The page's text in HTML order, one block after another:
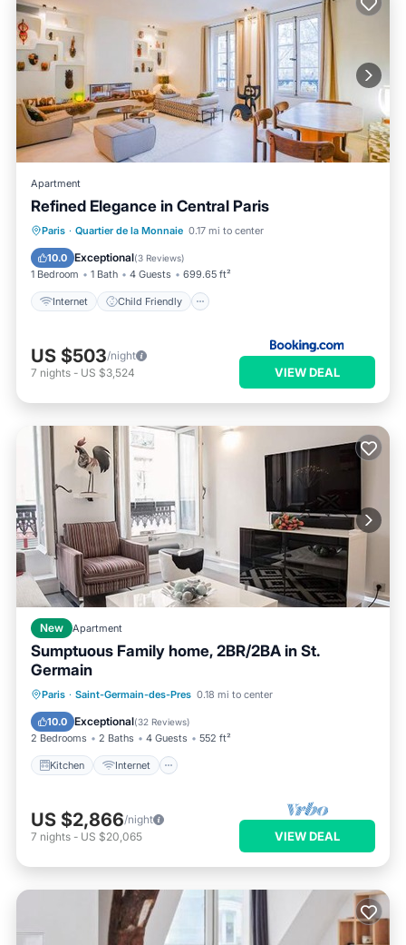
Apartment
Refined Elegance in Central Paris
Paris · Quartier de la Monnaie 0.17 mi to center
10.0 Exceptional(3 Reviews)
1 Bedroom 1 Bath 4 Guests 699.65 ft²
Internet Child Friendly
Internet
Child Friendly
Security/Safety
US $503/night
7 nights - US $3,524 VIEW DEAL
New Apartment
Sumptuous Family home, 2BR/2BA in St.
Germain
Paris · Saint-Germain-des-Pres 0.18 mi to center
10.0 Exceptional(32 Reviews)
2 Bedrooms 2 Baths 4 Guests 552 ft²
Kitchen Internet
Kitchen Internet
Child Friendly
Laundry
US $2,866/night
7 nights - US $20,065 VIEW DEAL